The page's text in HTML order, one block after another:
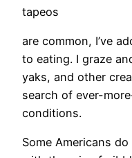
tapeos
are common, I’ve
to eating. I graze
yaks, and other
search of ever-
conditions.
Some Americans